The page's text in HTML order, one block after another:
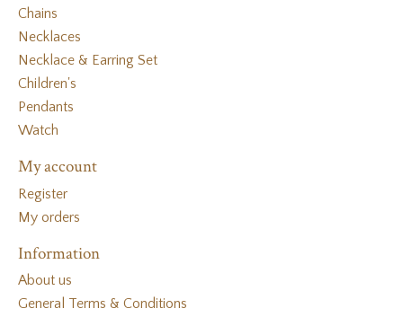
Chains
Necklaces
Necklace & Earring Set
Children's
Pendants
Watch
My account
Register
My orders
Information
About us
General Terms & Conditions